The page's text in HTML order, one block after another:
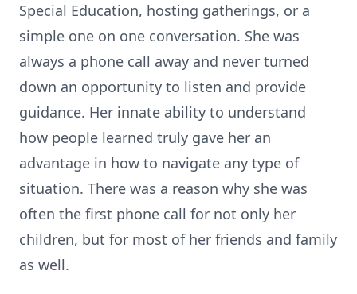
Special Education, hosting gatherings, or a
simple one on one conversation. She was
always a phone call away and never turned
down an opportunity to listen and provide
guidance. Her innate ability to understand
how people learned truly gave her an
advantage in how to navigate any type of
situation. There was a reason why she was
often the first phone call for not only her
children, but for most of her friends and family
as well.